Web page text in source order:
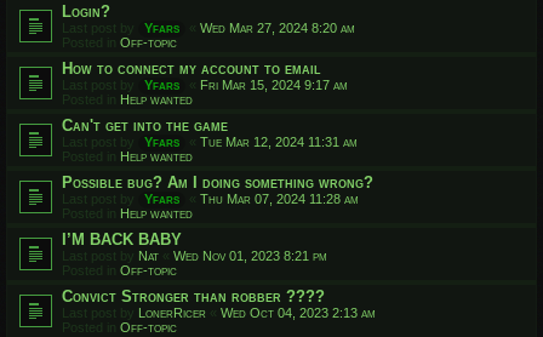
Login?
Last post by Yfars « Wed Mar 27, 2024 8:20 am
Posted in Off-topic
How to connect my account to email
Last post by Yfars « Fri Mar 15, 2024 9:17 am
Posted in Help wanted
Can't get into the game
Last post by Yfars « Tue Mar 12, 2024 11:31 am
Posted in Help wanted
Possible bug? Am I doing something wrong?
Last post by Yfars « Thu Mar 07, 2024 11:28 am
Posted in Help wanted
I’M BACK BABY
Last post by Nat « Wed Nov 01, 2023 8:21 pm
Posted in Off-topic
Convict Stronger than robber ????
Last post by LonerRicer « Wed Oct 04, 2023 2:13 am
Posted in Off-topic